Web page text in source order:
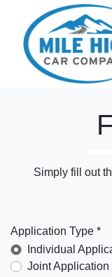
Simply fill out
Application Type *
Individual
Joint Application